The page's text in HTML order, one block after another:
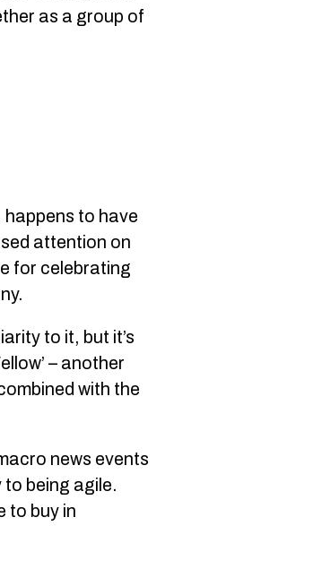
as a group of
to have
attention on
for celebrating
to it, but it’s
– another
with the
news events
being agile.
to buy in